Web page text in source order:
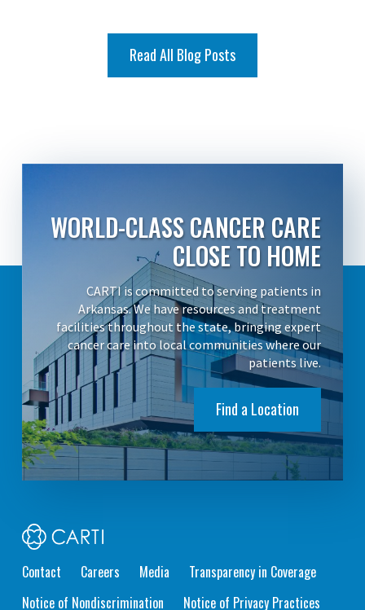
Read All Blog Posts
WORLD-CLASS CANCER CARE
CLOSE TO HOME
CARTI is committed to serving patients in
Arkansas. We have resources and treatment
facilities throughout the state, bringing expert
cancer care into local communities where our
patients live.
Find a Location
Contact Careers Media
Transparency in Coverage
Notice of Nondiscrimination
Notice of Privacy Practices